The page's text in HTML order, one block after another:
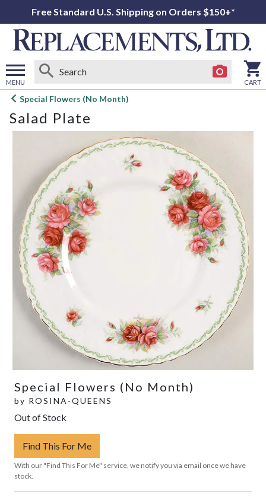
Free Standard U.S. Shipping on Orders $150+*
MENU
Open
menu
CART
Special Flowers (No Month)
Salad Plate
Special Flowers (No Month)
by ROSINA-QUEENS
Out of Stock
Find This For Me
With our "Find This For Me" service, we notify you via email once we have
stock.